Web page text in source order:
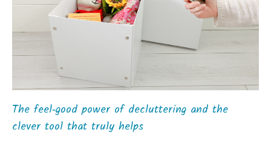
The feel‑good power of decluttering and the
clever tool that truly helps